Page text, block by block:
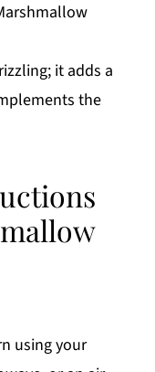
it adds a
the
using your